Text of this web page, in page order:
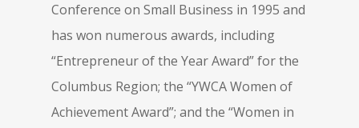
Conference on Small Business in 1995 and
has won numerous awards, including
“Entrepreneur of the Year Award” for the
Columbus Region; the “YWCA Women of
Achievement Award”; and the “Women in